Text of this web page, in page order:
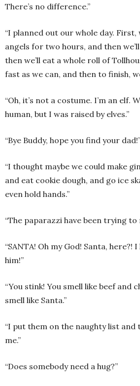
There’s no difference.”
“I planned out our whole day. First,
angels for two hours, and then
then we’ll eat a whole roll of
fast as we can, and then to finish,
“Oh, it’s not a costume. I’m an elf.
human, but I was raised by elves.”
“Bye Buddy, hope you find your
“I thought maybe we could make
and eat cookie dough, and go ice
even hold hands.”
“The paparazzi have been trying to
“SANTA! Oh my God! Santa, here?!
him!”
“You stink! You smell like beef and
smell like Santa.”
“I put them on the naughty list and
me.”
“Does somebody need a hug?”